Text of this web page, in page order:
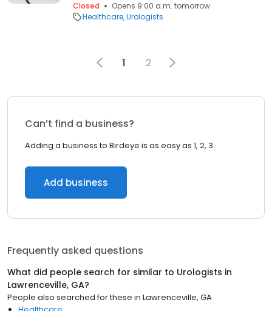
Closed
Opens 9:00 a.m. tomorrow
Healthcare Urologists
1 2
Can’t find a business?
Adding a business to Birdeye is as easy as 1, 2, 3.
Add business
Frequently asked questions
What did people search for similar to Urologists in
Lawrenceville, GA?
People also searched for these in Lawrenceville, GA